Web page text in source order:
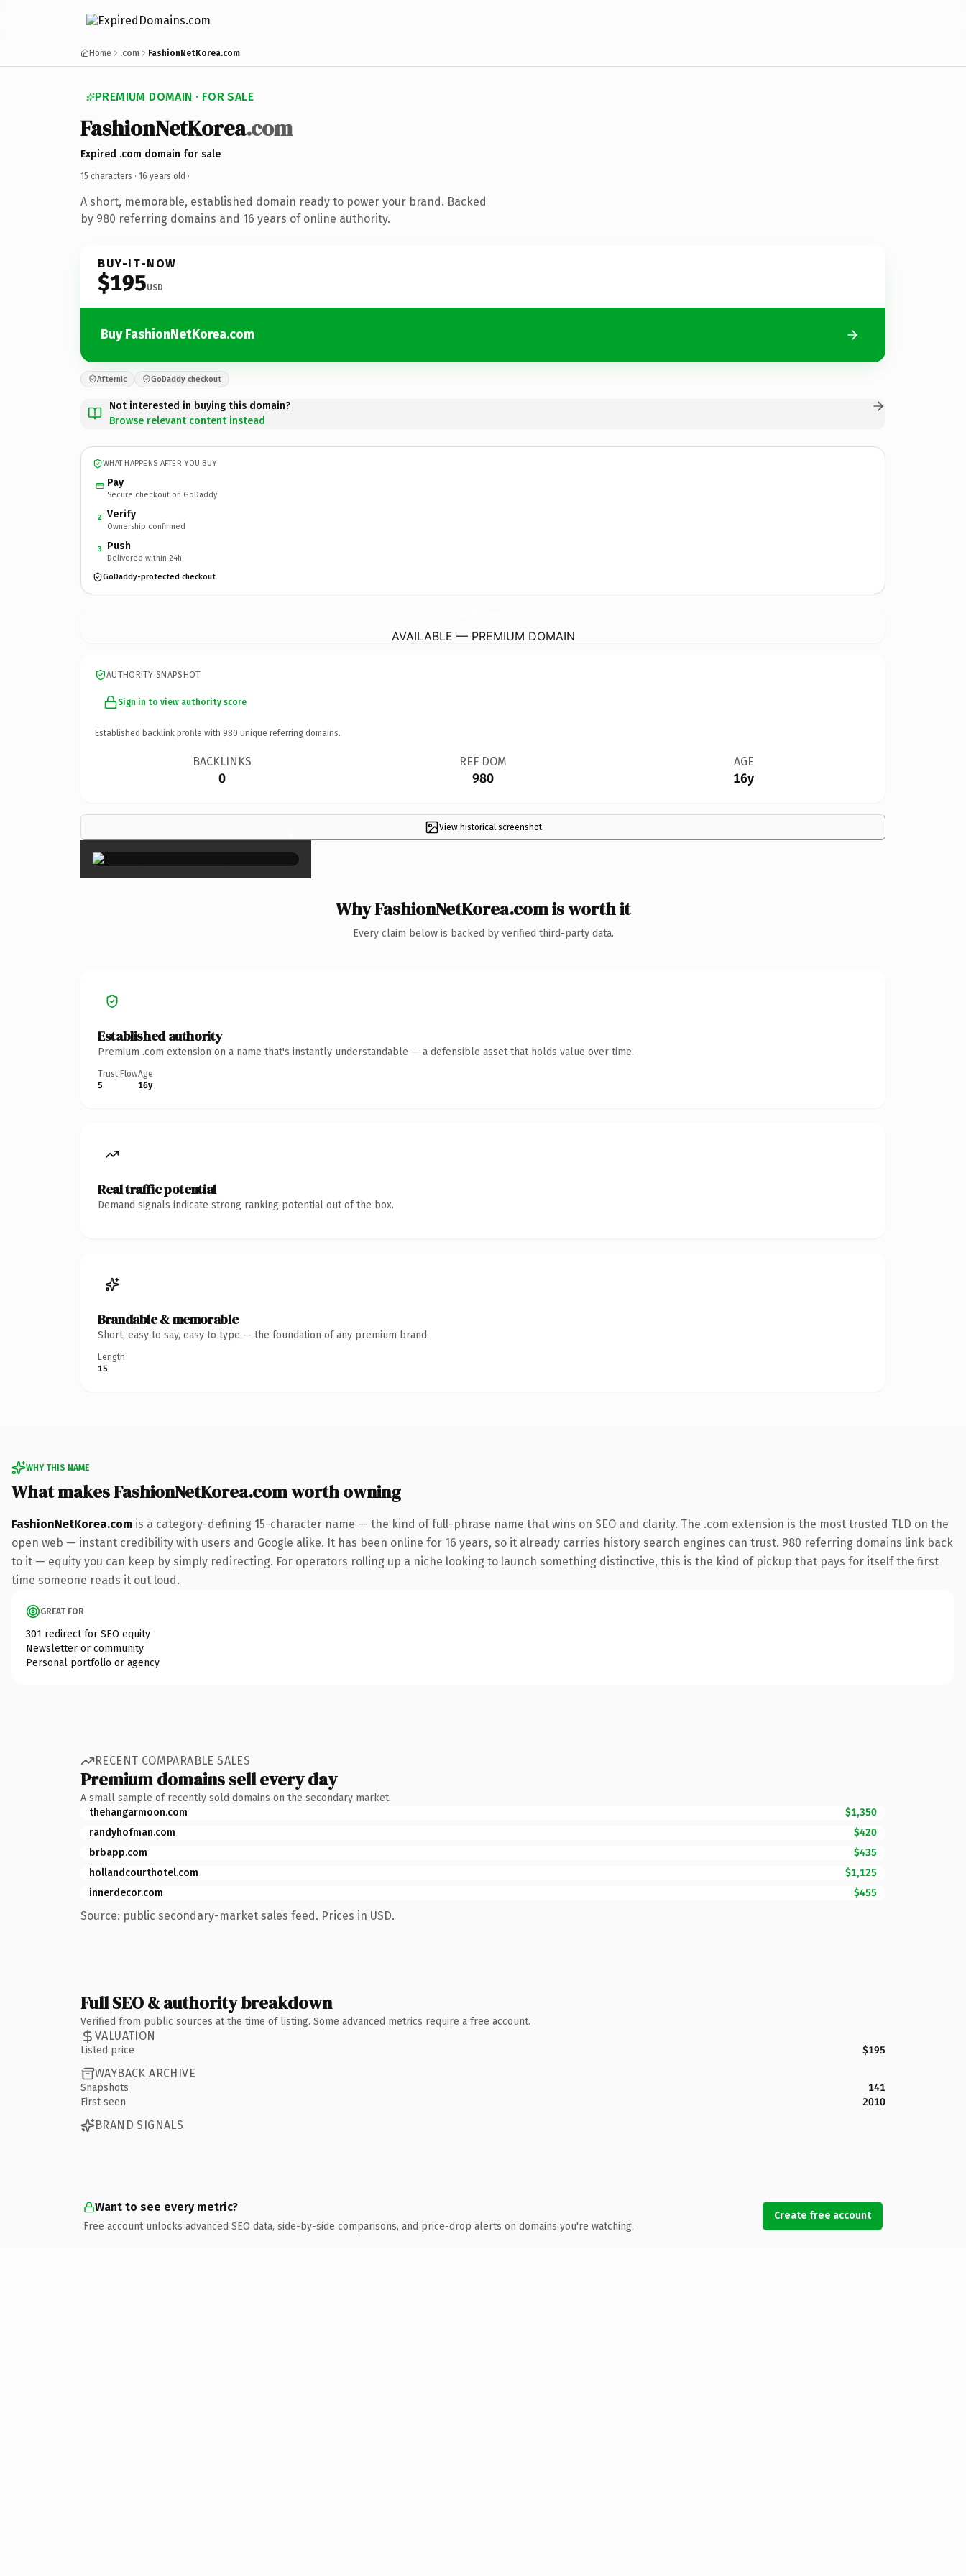
Home .com FashionNetKorea.com
PREMIUM DOMAIN · FOR SALE
FashionNetKorea.com
Expired .com domain for sale
15 characters · 16 years old ·
A short, memorable, established domain ready to power your brand. Backed
by 980 referring domains and 16 years of online authority.
BUY-IT-NOW
$195USD
Buy FashionNetKorea.com
Afternic GoDaddy checkout
Not interested in buying this domain?
Browse relevant content instead
WHAT HAPPENS AFTER YOU BUY
Pay
Secure checkout on GoDaddy
2 Verify
Ownership confirmed
3 Push
Delivered within 24h
GoDaddy-protected checkout
AVAILABLE — PREMIUM DOMAIN
AUTHORITY SNAPSHOT
Sign in to view authority score
Established backlink profile with 980 unique referring domains.
BACKLINKS
0
REF DOM
980
AGE
16y
View historical screenshot
×
Why FashionNetKorea.com is worth it
Every claim below is backed by verified third-party data.
Established authority
Premium .com extension on a name that's instantly understandable — a defensible asset that holds value over time.
Trust Flow
5
Age
16y
Real traffic potential
Demand signals indicate strong ranking potential out of the box.
Brandable & memorable
Short, easy to say, easy to type — the foundation of any premium brand.
Length
15
WHY THIS NAME
What makes FashionNetKorea.com worth owning
FashionNetKorea.com is a category-defining 15-character name — the kind of full-phrase name that wins on SEO and clarity. The .com extension is the most trusted TLD on the
open web — instant credibility with users and Google alike. It has been online for 16 years, so it already carries history search engines can trust. 980 referring domains link back
to it — equity you can keep by simply redirecting. For operators rolling up a niche looking to launch something distinctive, this is the kind of pickup that pays for itself the first
time someone reads it out loud.
GREAT FOR
301 redirect for SEO equity
Newsletter or community
Personal portfolio or agency
RECENT COMPARABLE SALES
Premium domains sell every day
A small sample of recently sold domains on the secondary market.
thehangarmoon.com
$1,350
randyhofman.com
$420
brbapp.com
$435
hollandcourthotel.com
$1,125
innerdecor.com
$455
Source: public secondary-market sales feed. Prices in USD.
Full SEO & authority breakdown
Verified from public sources at the time of listing. Some advanced metrics require a free account.
VALUATION
Listed price $195
WAYBACK ARCHIVE
Snapshots
141
First seen
2010
BRAND SIGNALS
Want to see every metric?
Free account unlocks advanced SEO data, side-by-side comparisons, and price-drop alerts on domains you're watching.
Create free account